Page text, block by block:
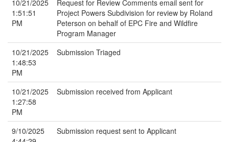
10/21/2025
1:51:51
PM
Request for Review Comments email sent for
Project Powers Subdivision for review by Roland
Peterson on behalf of EPC Fire and Wildfire
Program Manager
10/21/2025
1:48:53
PM
Submission Triaged
10/21/2025
1:27:58
PM
Submission received from Applicant
9/10/2025
Submission request sent to Applicant